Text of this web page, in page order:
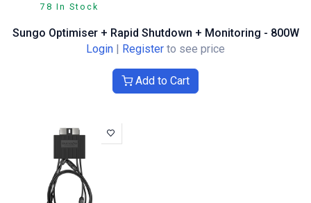
78 In Stock
Sungo Optimiser + Rapid Shutdown + Monitoring - 800W
Login | Register to see price
Add to Cart